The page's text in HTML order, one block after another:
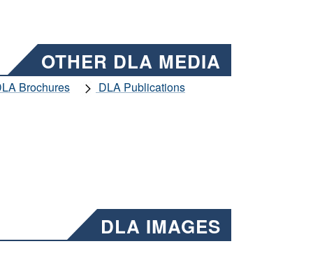
OTHER DLA MEDIA
Brochures
DLA Publications
DLA IMAGES